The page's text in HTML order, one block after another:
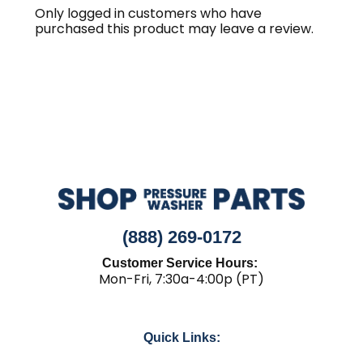
Only logged in customers who have
purchased this product may leave a review.
(888) 269-0172
Customer Service Hours:
Mon-Fri, 7:30a-4:00p (PT)
Quick Links: